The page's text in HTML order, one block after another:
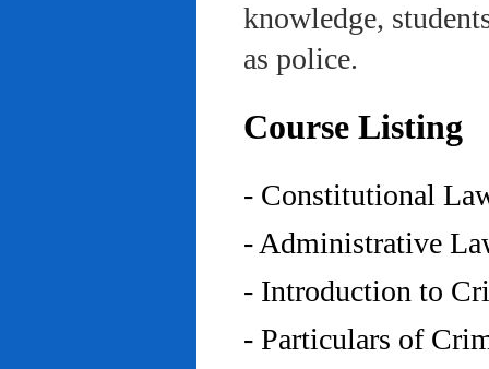
knowledge,
as police.
Course Listing
- Constitutional
- Administrative
- Introduction to
- Particulars of